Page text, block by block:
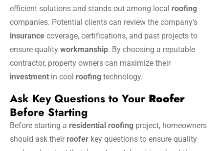
efficient solutions and stands out among local roofing
companies. Potential clients can review the company’s
insurance coverage, certifications, and past projects to
ensure quality workmanship. By choosing a reputable
contractor, property owners can maximize their
investment in cool roofing technology.
Ask Key Questions to Your Roofer
Before Starting
Before starting a residential roofing project, homeowners
should ask their roofer key questions to ensure quality